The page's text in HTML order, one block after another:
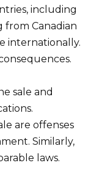
including
from Canadian
internationally.
sale and
are offenses
Similarly,
laws.